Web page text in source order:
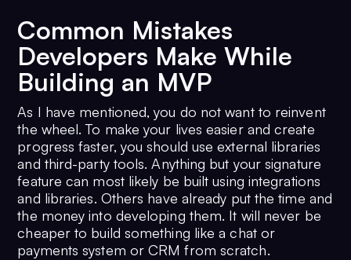
Common Mistakes
Developers Make While
Building an MVP
As I have mentioned, you do not want to reinvent
the wheel. To make your lives easier and create
progress faster, you should use external libraries
and third-party tools. Anything but your signature
feature can most likely be built using integrations
and libraries. Others have already put the time and
the money into developing them. It will never be
cheaper to build something like a chat or
payments system or CRM from scratch.